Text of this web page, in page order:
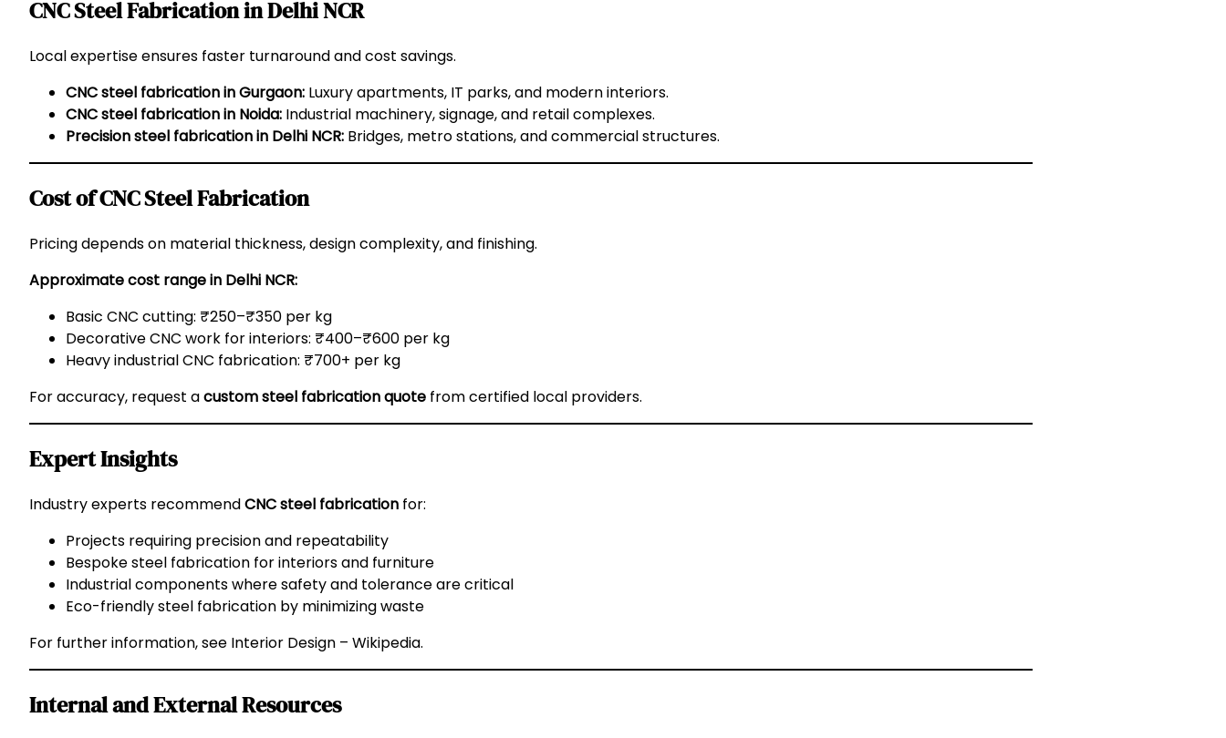
CNC Steel Fabrication in Delhi NCR
Local expertise ensures faster turnaround and cost savings.
CNC steel fabrication in Gurgaon: Luxury apartments, IT parks, and modern interiors.
CNC steel fabrication in Noida: Industrial machinery, signage, and retail complexes.
Precision steel fabrication in Delhi NCR: Bridges, metro stations, and commercial structures.
Cost of CNC Steel Fabrication
Pricing depends on material thickness, design complexity, and finishing.
Approximate cost range in Delhi NCR:
Basic CNC cutting: ₹250–₹350 per kg
Decorative CNC work for interiors: ₹400–₹600 per kg
Heavy industrial CNC fabrication: ₹700+ per kg
For accuracy, request acustom steel fabrication quote from certified local providers.
Expert Insights
Industry experts recommendCNC steel fabrication for:
Projects requiring precision and repeatability
Bespoke steel fabrication for interiors and furniture
Industrial components where safety and tolerance are critical
Eco-friendly steel fabrication by minimizing waste
For further information, see Interior Design – Wikipedia.
Internal and External Resources